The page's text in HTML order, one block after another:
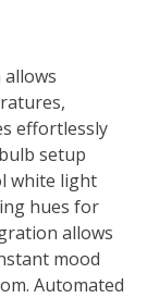
effortlessly
setup
white light
hues for
allows
mood
Automated